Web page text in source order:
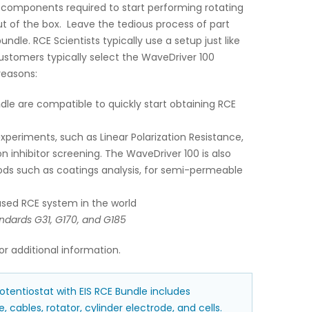
required to start performing rotating
of the box. Leave the tedious process of part
RCE Scientists typically use a setup just like
typically select the WaveDriver 100
are compatible to quickly start obtaining RCE
such as Linear Polarization Resistance,
inhibitor screening. The WaveDriver 100 is also
such as coatings analysis, for semi-permeable
RCE system in the world
G31, G170, and G185
additional information.
with EIS RCE Bundle includes
cables, rotator, cylinder electrode, and cells.